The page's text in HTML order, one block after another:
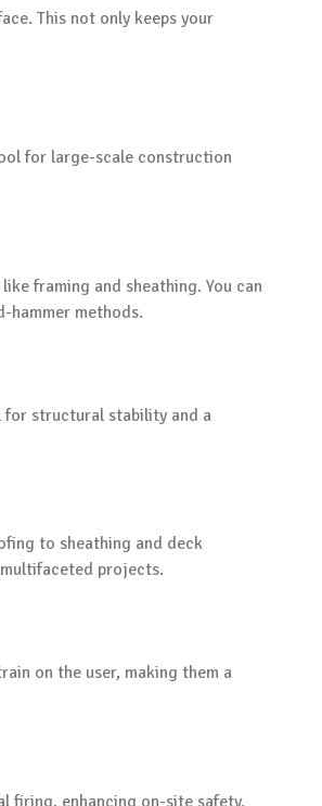
This not only keeps your
for large-scale construction
framing and sheathing. You can
methods.
for structural stability and a
to sheathing and deck
projects.
on the user, making them a
firing, enhancing on-site safety.